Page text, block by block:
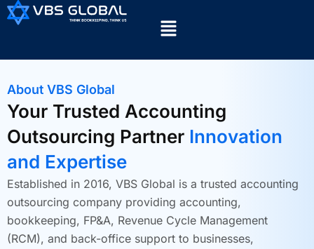
About VBS Global
Your Trusted Accounting
Outsourcing Partner Innovation
and Expertise
Established in 2016, VBS Global is a trusted accounting
outsourcing company providing accounting,
bookkeeping, FP&A, Revenue Cycle Management
(RCM), and back-office support to businesses,